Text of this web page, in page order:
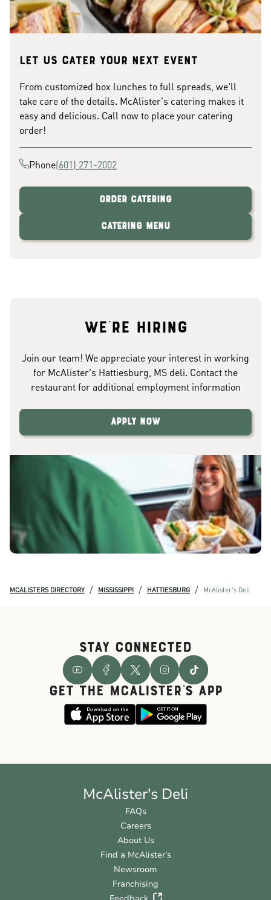
Let us cater your next event
From customized box lunches to full spreads, we'll
take care of the details. McAlister's catering makes it
easy and delicious. Call now to place your catering
order!
Phone(601) 271-2002
Order Catering
Catering Menu
We're hiring
Join our team! We appreciate your interest in working
for McAlister's Hattiesburg, MS deli. Contact the
restaurant for additional employment information
Apply Now
MCALISTERS DIRECTORY / MISSISSIPPI / HATTIESBURG / McAlister's Deli
STAY CONNECTED
GET THE McALISTER'S APP
McAlister's Deli
FAQs
Careers
About Us
Find a McAlister’s
Newsroom
Franchising